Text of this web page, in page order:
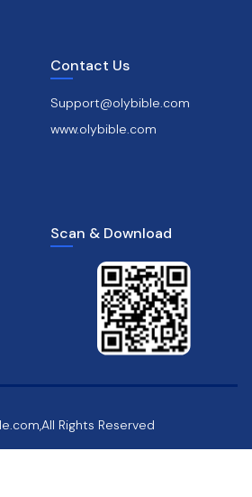
Contact Us
Support@olybible.com
www.olybible.com
Scan & Download
Rights Reserved